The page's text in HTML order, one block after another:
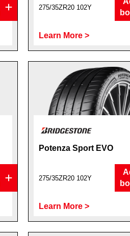
275/35ZR20 102Y
Learn More >
Potenza Sport EVO
275/35ZR20 102Y
Learn More >